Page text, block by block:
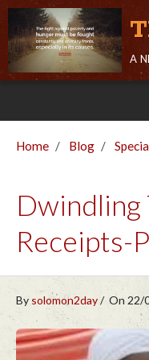
a
Home Blog
Dwindling
Receipts-
By solomon2day On 22/